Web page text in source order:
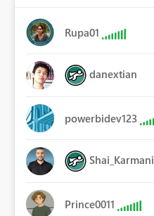
Rupa01
danextian
powerbidev123
Shai_Karmani
Prince0011